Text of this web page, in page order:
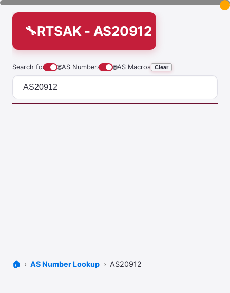
RTSAK - AS20912
Search for 🌐AS Numbers 🌐AS Macros Clear
🏠 AS Number Lookup AS20912